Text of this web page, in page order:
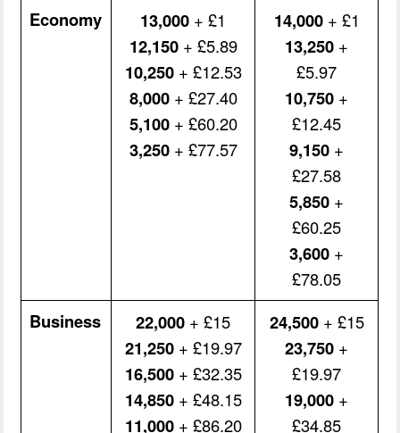
Economy 13,000 + £1
12,150+ £5.89
10,250+ £12.53
8,000+ £27.40
5,100+ £60.20
3,250+ £77.57
14,000+ £1
13,250 +
£5.97
10,750 +
£12.45
9,150 +
£27.58
5,850 +
£60.25
3,600 +
£78.05
Business 22,000 + £15
21,250+ £19.97
16,500+ £32.35
14,850+ £48.15
11,000+ £86.20
24,500+ £15
23,750 +
£19.97
19,000 +
£34.85